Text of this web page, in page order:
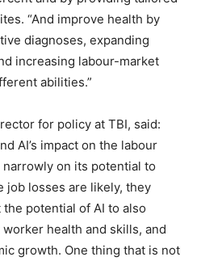
“And improve health by
diagnoses, expanding
increasing labour-market
abilities.”
for policy at TBI, said:
AI’s impact on the labour
on its potential to
job losses are likely, they
potential of AI to also
health and skills, and
growth. One thing that is not